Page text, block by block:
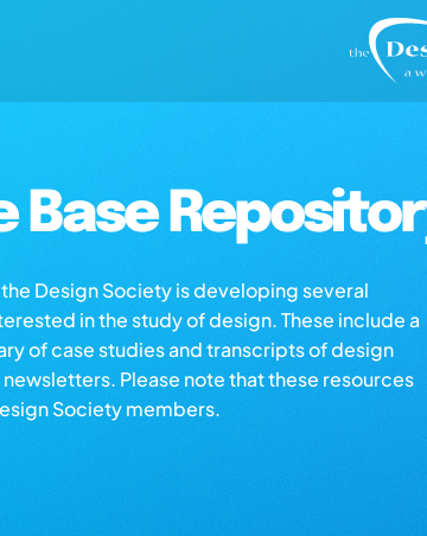
Base
Design Society is developing several
in the study of design. These include a
of case studies and transcripts of design
Please note that these resources
Society members.